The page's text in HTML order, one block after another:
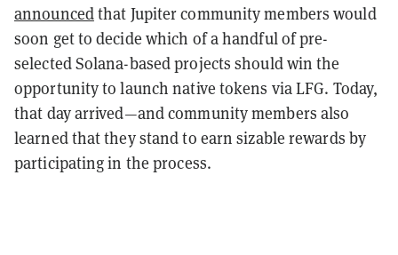
announcedthat Jupiter community members would
soon get to decide which of a handful of pre-
selected Solana-based projects should win the
opportunity to launch native tokens via LFG. Today,
that day arrived—and community members also
learned that they stand to earn sizable rewards by
participating in the process.